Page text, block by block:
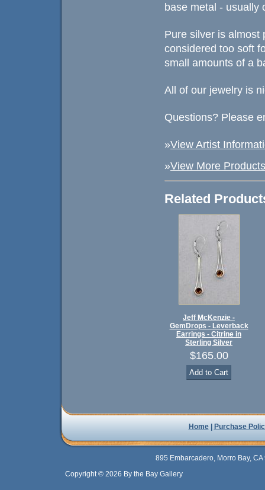
base metal - usually
Pure silver is almost
considered too soft
small amounts of a
All of our jewelry is
Questions? Please
»View Artist
»View More
Related
Jeff McKenzie -
GemDrops - Leverback
Earrings - Citrine in
Sterling Silver
$165.00
Home| Purchase
895 Embarcadero, Morro Bay,
Copyright © 2026 By the Bay Gallery